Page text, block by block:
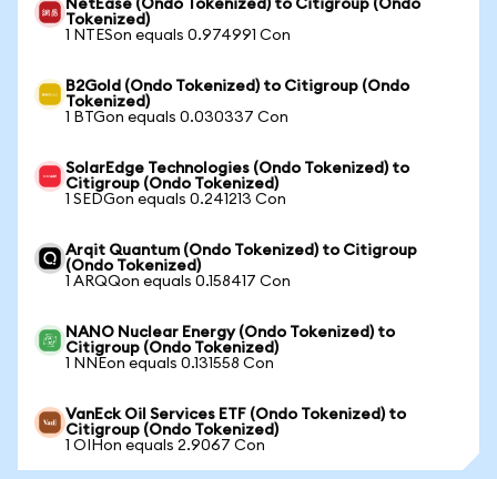
NetEase (Ondo Tokenized) to Citigroup (Ondo
Tokenized)
1 NTESon equals 0.974991 Con
B2Gold (Ondo Tokenized) to Citigroup (Ondo
Tokenized)
1 BTGon equals 0.030337 Con
SolarEdge Technologies (Ondo Tokenized) to
Citigroup (Ondo Tokenized)
1 SEDGon equals 0.241213 Con
Arqit Quantum (Ondo Tokenized) to Citigroup
(Ondo Tokenized)
1 ARQQon equals 0.158417 Con
NANO Nuclear Energy (Ondo Tokenized) to
Citigroup (Ondo Tokenized)
1 NNEon equals 0.131558 Con
VanEck Oil Services ETF (Ondo Tokenized) to
Citigroup (Ondo Tokenized)
1 OIHon equals 2.9067 Con